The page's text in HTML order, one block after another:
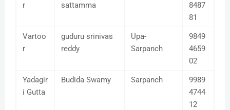
r
sattamma
8487
81
Vartoo
r
guduru srinivas
reddy
Upa-
Sarpanch
9849
4659
02
Yadagir
i Gutta
Budida Swamy Sarpanch
9989
4744
12